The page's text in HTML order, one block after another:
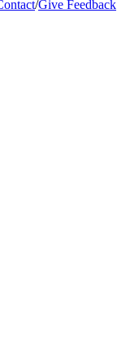
/Give Feedback